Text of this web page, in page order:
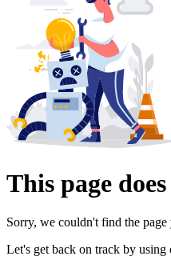
This page
Sorry, we couldn't find the
Let's get back on track by